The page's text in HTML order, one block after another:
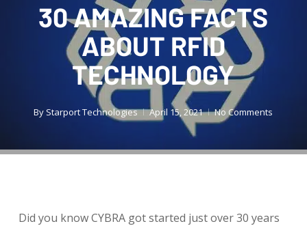
30 AMAZING FACTS
ABOUT RFID
TECHNOLOGY
By Starport Technologies April 15, 2021 No Comments
Did you know CYBRA got started just over 30 years